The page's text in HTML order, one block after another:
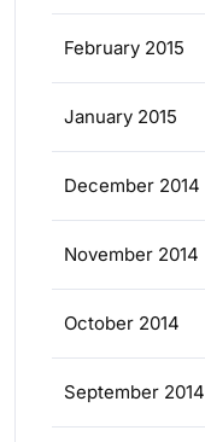
February 2015
January 2015
December 2014
November 2014
October 2014
September 2014